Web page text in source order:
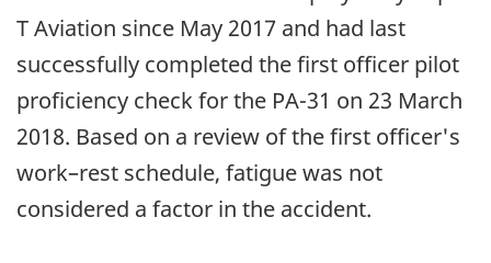
T Aviation since May 2017 and had last
successfully completed the first officer pilot
proficiency check for the PA-31 on 23 March
2018. Based on a review of the first officer's
work–rest schedule, fatigue was not
considered a factor in the accident.